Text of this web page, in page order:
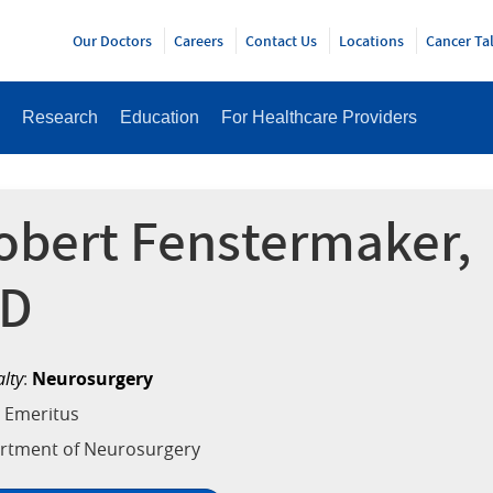
Research Education For Healthcare Providers
Our Doctors Careers Contact Us Locations Cancer
Fenstermaker,
: Neurosurgery
Emeritus
of Neurosurgery